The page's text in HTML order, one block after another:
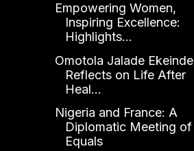
Empowering Women,
Inspiring Excellence:
Highlights...
Omotola Jalade Ekeinde
Reflects on Life After
Heal...
Nigeria and France: A
Diplomatic Meeting of
Equals